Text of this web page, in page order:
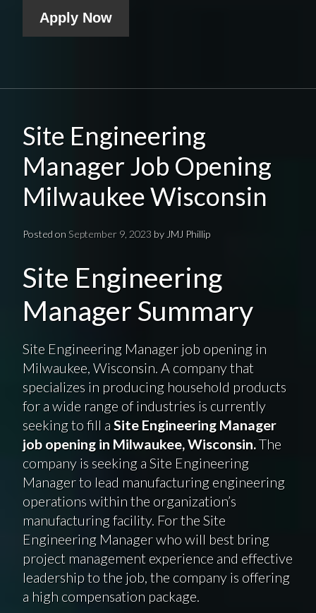
Apply Now
Site Engineering
Manager Job Opening
Milwaukee Wisconsin
Posted on September 9, 2023 by JMJ Phillip
Site Engineering
Manager Summary
Site Engineering Manager job opening in
Milwaukee, Wisconsin. A company that
specializes in producing household products
for a wide range of industries is currently
seeking to fill a Site Engineering Manager
job opening in Milwaukee, Wisconsin.The
company is seeking a Site Engineering
Manager to lead manufacturing engineering
operations within the organization’s
manufacturing facility. For the Site
Engineering Manager who will best bring
project management experience and effective
leadership to the job, the company is offering
a high compensation package.